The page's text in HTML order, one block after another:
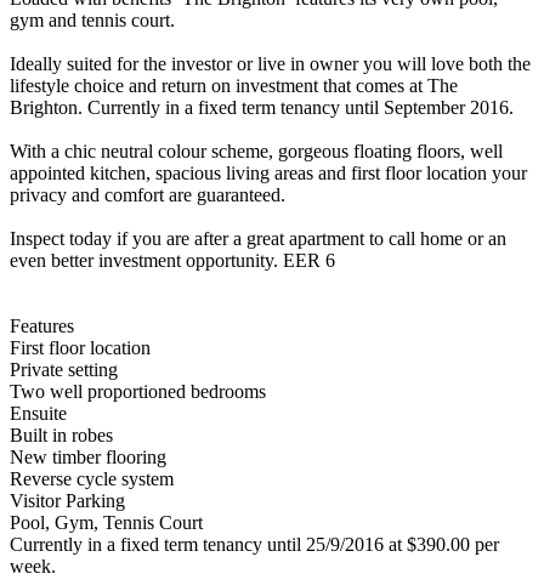
gym and tennis court.
Ideally suited for the investor or live in owner you will love both the
lifestyle choice and return on investment that comes at The
Brighton. Currently in a fixed term tenancy until September 2016.
With a chic neutral colour scheme, gorgeous floating floors, well
appointed kitchen, spacious living areas and first floor location your
privacy and comfort are guaranteed.
Inspect today if you are after a great apartment to call home or an
even better investment opportunity. EER 6
Features
First floor location
Private setting
Two well proportioned bedrooms
Ensuite
Built in robes
New timber flooring
Reverse cycle system
Visitor Parking
Pool, Gym, Tennis Court
Currently in a fixed term tenancy until 25/9/2016 at $390.00 per
week.